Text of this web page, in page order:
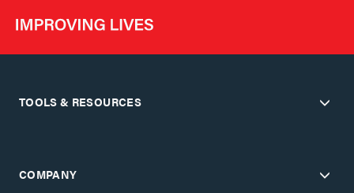
TOOLS & RESOURCES
COMPANY